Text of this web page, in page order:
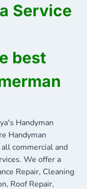
Service
best
Handyman
Handyman
commercial and
We offer a
Repair, Cleaning
Roof Repair,